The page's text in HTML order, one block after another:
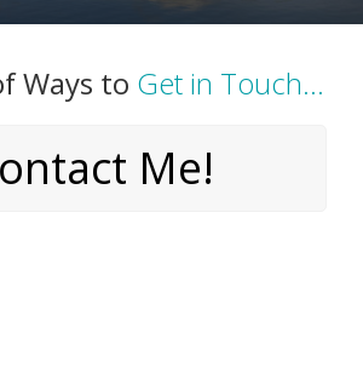
Ways to Get in Touch...
Me!